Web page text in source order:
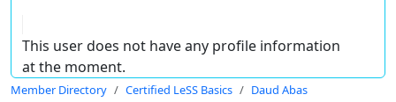
This user does not have any profile information
at the moment.
Member Directory Certified LeSS Basics Daud Abas